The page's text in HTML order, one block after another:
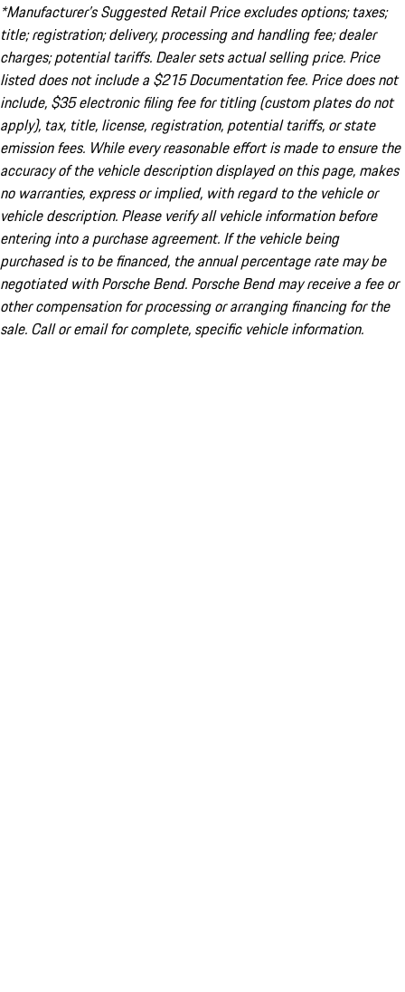
*Manufacturer’s Suggested Retail Price excludes options; taxes;
title; registration; delivery, processing and handling fee; dealer
charges; potential tariffs. Dealer sets actual selling price. Price
listed does not include a $215 Documentation fee. Price does not
include, $35 electronic filing fee for titling (custom plates do not
apply), tax, title, license, registration, potential tariffs, or state
emission fees. While every reasonable effort is made to ensure the
accuracy of the vehicle description displayed on this page, makes
no warranties, express or implied, with regard to the vehicle or
vehicle description. Please verify all vehicle information before
entering into a purchase agreement. If the vehicle being
purchased is to be financed, the annual percentage rate may be
negotiated with Porsche Bend. Porsche Bend may receive a fee or
other compensation for processing or arranging financing for the
sale. Call or email for complete, specific vehicle information.